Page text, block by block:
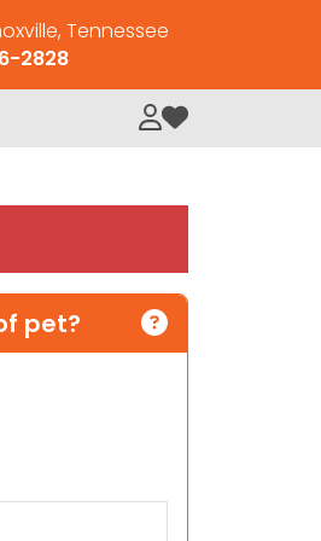
Tennessee
2828
My Loved Pets
pet?